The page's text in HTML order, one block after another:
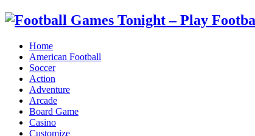
Home
American Football
Soccer
Action
Adventure
Arcade
Board Game
Casino
Customize